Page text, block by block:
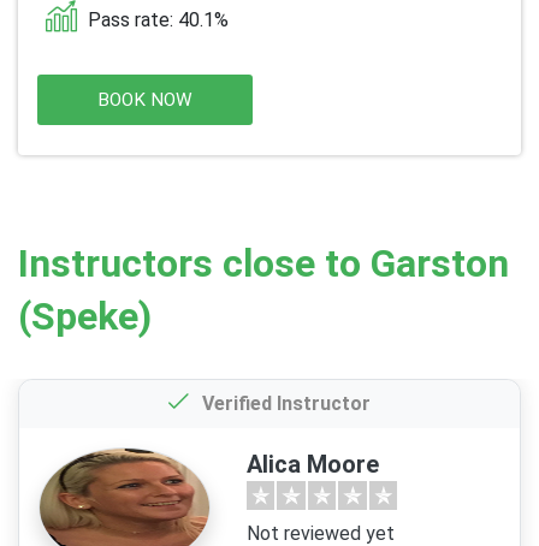
Pass rate: 40.1%
BOOK NOW
Instructors close to Garston
(Speke)
Verified Instructor
Alica Moore
Not reviewed yet